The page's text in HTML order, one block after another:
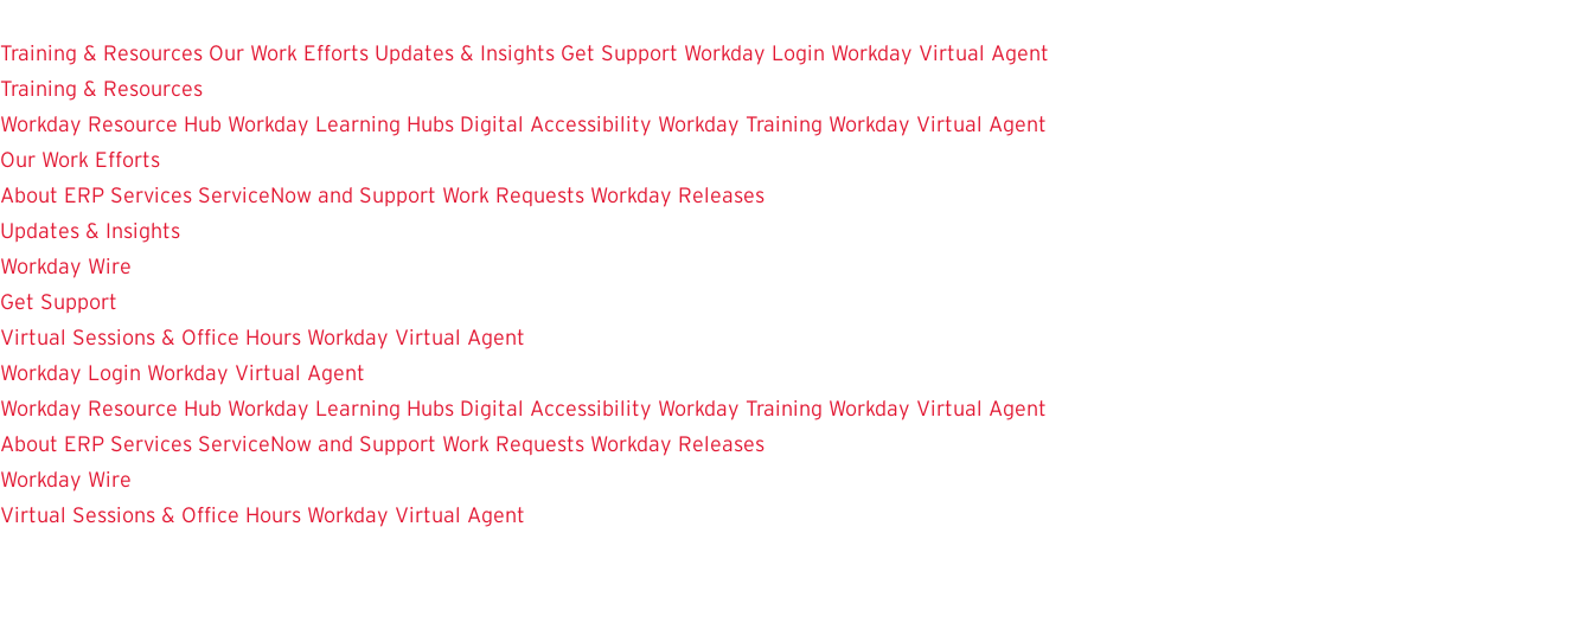
to
main
content
Training & Resources Our Work Efforts Updates & Insights Get Support Workday Login Workday Virtual Agent
Training & Resources
Workday Resource Hub Workday Learning Hubs Digital Accessibility Workday Training Workday Virtual Agent
Our Work Efforts
About ERP Services ServiceNow and Support Work Requests Workday Releases
Updates & Insights
Workday Wire
Get Support
Virtual Sessions & Office Hours Workday Virtual Agent
Workday Login Workday Virtual Agent
Workday Resource Hub Workday Learning Hubs Digital Accessibility Workday Training Workday Virtual Agent
About ERP Services ServiceNow and Support Work Requests Workday Releases
Workday Wire
Virtual Sessions & Office Hours Workday Virtual Agent